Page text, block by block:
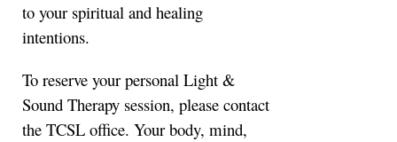
to your spiritual and healing
intentions.
To reserve your personal Light &
Sound Therapy session, please contact
the TCSL office. Your body, mind,